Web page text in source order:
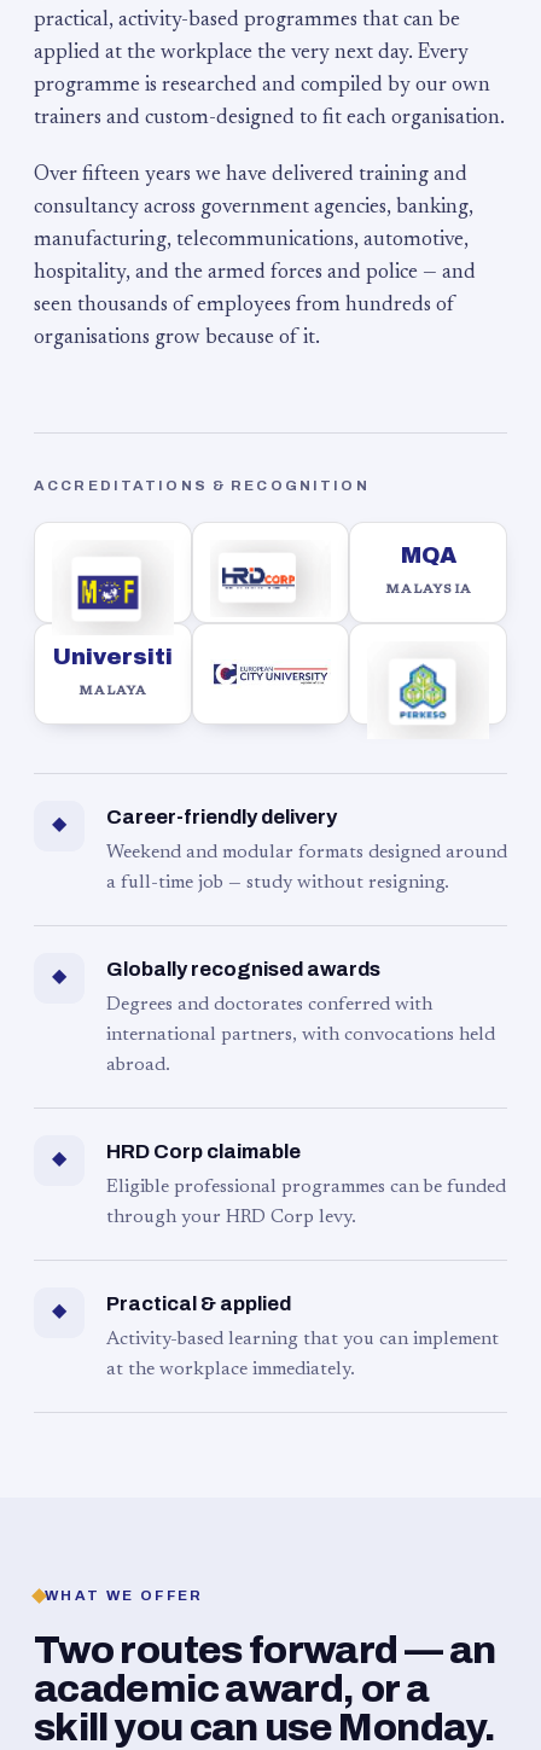
practical, activity-based programmes that can be
applied at the workplace the very next day. Every
programme is researched and compiled by our own
trainers and custom-designed to fit each organisation.
Over fifteen years we have delivered training and
consultancy across government agencies, banking,
manufacturing, telecommunications, automotive,
hospitality, and the armed forces and police — and
seen thousands of employees from hundreds of
organisations grow because of it.
ACCREDITATIONS & RECOGNITION
MQA
MALAYSIA
Universiti
MALAYA
◆ Career-friendly delivery
Weekend and modular formats designed around
a full-time job — study without resigning.
◆ Globally recognised awards
Degrees and doctorates conferred with
international partners, with convocations held
abroad.
◆ HRD Corp claimable
Eligible professional programmes can be funded
through your HRD Corp levy.
◆ Practical & applied
Activity-based learning that you can implement
at the workplace immediately.
WHAT WE OFFER
Two routes forward — an
academic award, or a
skill you can use Monday.